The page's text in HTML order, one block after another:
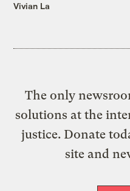
Vivian La
The only
solutions at the
justice. Donate
site and